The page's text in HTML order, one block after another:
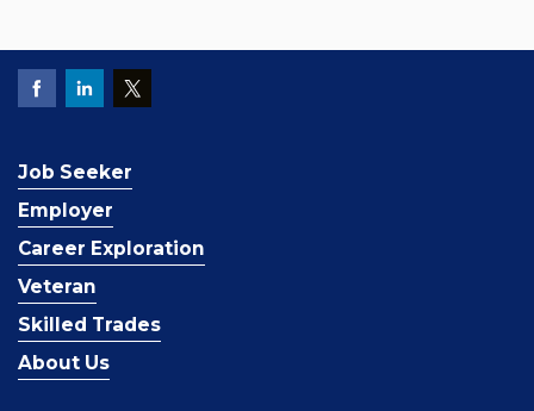
Job Seeker
Employer
Career Exploration
Veteran
Skilled Trades
About Us